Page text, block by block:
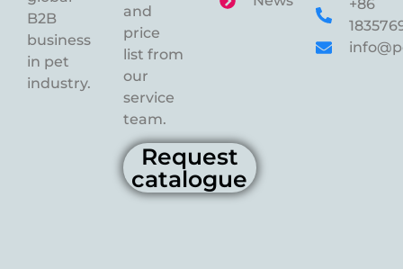
B2B
business
in pet
industry.
and
price
list from
our
service
team.
Request
catalogue
+86